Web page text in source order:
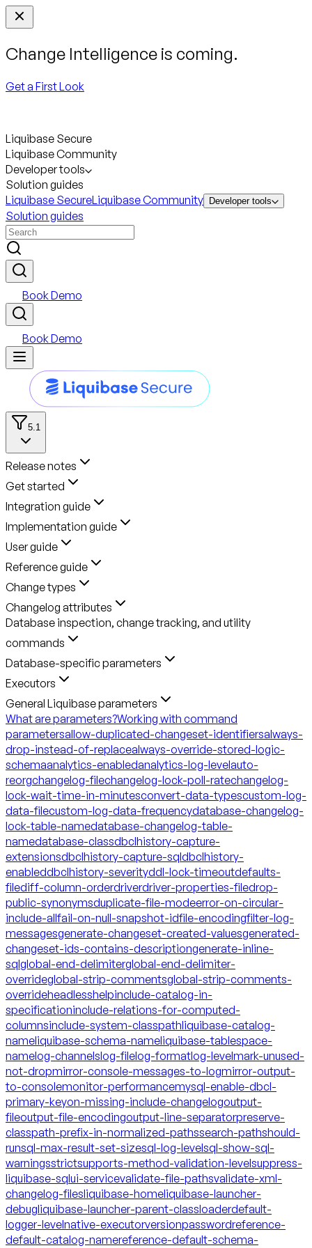
Change Intelligence is coming.
Get a First Look
Liquibase Secure
Liquibase Community
Developer tools
Solution guides
Liquibase SecureLiquibase Community Developer tools
Solution guides
Book Demo
Book Demo
5.1
Release notes
Get started
Integration guide
Implementation guide
User guide
Reference guide
Change types
Changelog attributes
Database inspection, change tracking, and utility
commands
Database-specific parameters
Executors
General Liquibase parameters
What are parameters?Working with command
parametersallow-duplicated-changeset-identifiersalways-
drop-instead-of-replacealways-override-stored-logic-
schemaanalytics-enabledanalytics-log-levelauto-
reorgchangelog-filechangelog-lock-poll-ratechangelog-
lock-wait-time-in-minutesconvert-data-typescustom-log-
data-filecustom-log-data-frequencydatabase-changelog-
lock-table-namedatabase-changelog-table-
namedatabase-classdbclhistory-capture-
extensionsdbclhistory-capture-sqldbclhistory-
enableddbclhistory-severityddl-lock-timeoutdefaults-
filediff-column-orderdriverdriver-properties-filedrop-
public-synonymsduplicate-file-modeerror-on-circular-
include-allfail-on-null-snapshot-idfile-encodingfilter-log-
messagesgenerate-changeset-created-valuesgenerated-
changeset-ids-contains-descriptiongenerate-inline-
sqlglobal-end-delimiterglobal-end-delimiter-
overrideglobal-strip-commentsglobal-strip-comments-
overrideheadlesshelpinclude-catalog-in-
specificationinclude-relations-for-computed-
columnsinclude-system-classpathliquibase-catalog-
nameliquibase-schema-nameliquibase-tablespace-
namelog-channelslog-filelog-formatlog-levelmark-unused-
not-dropmirror-console-messages-to-logmirror-output-
to-consolemonitor-performancemysql-enable-dbcl-
primary-keyon-missing-include-changelogoutput-
fileoutput-file-encodingoutput-line-separatorpreserve-
classpath-prefix-in-normalized-pathssearch-pathshould-
runsql-max-result-set-sizesql-log-levelsql-show-sql-
warningsstrictsupports-method-validation-levelsuppress-
liquibase-sqlui-servicevalidate-file-pathsvalidate-xml-
changelog-filesliquibase-homeliquibase-launcher-
debugliquibase-launcher-parent-classloaderdefault-
logger-levelnative-executorversionpasswordreference-
default-catalog-namereference-default-schema-